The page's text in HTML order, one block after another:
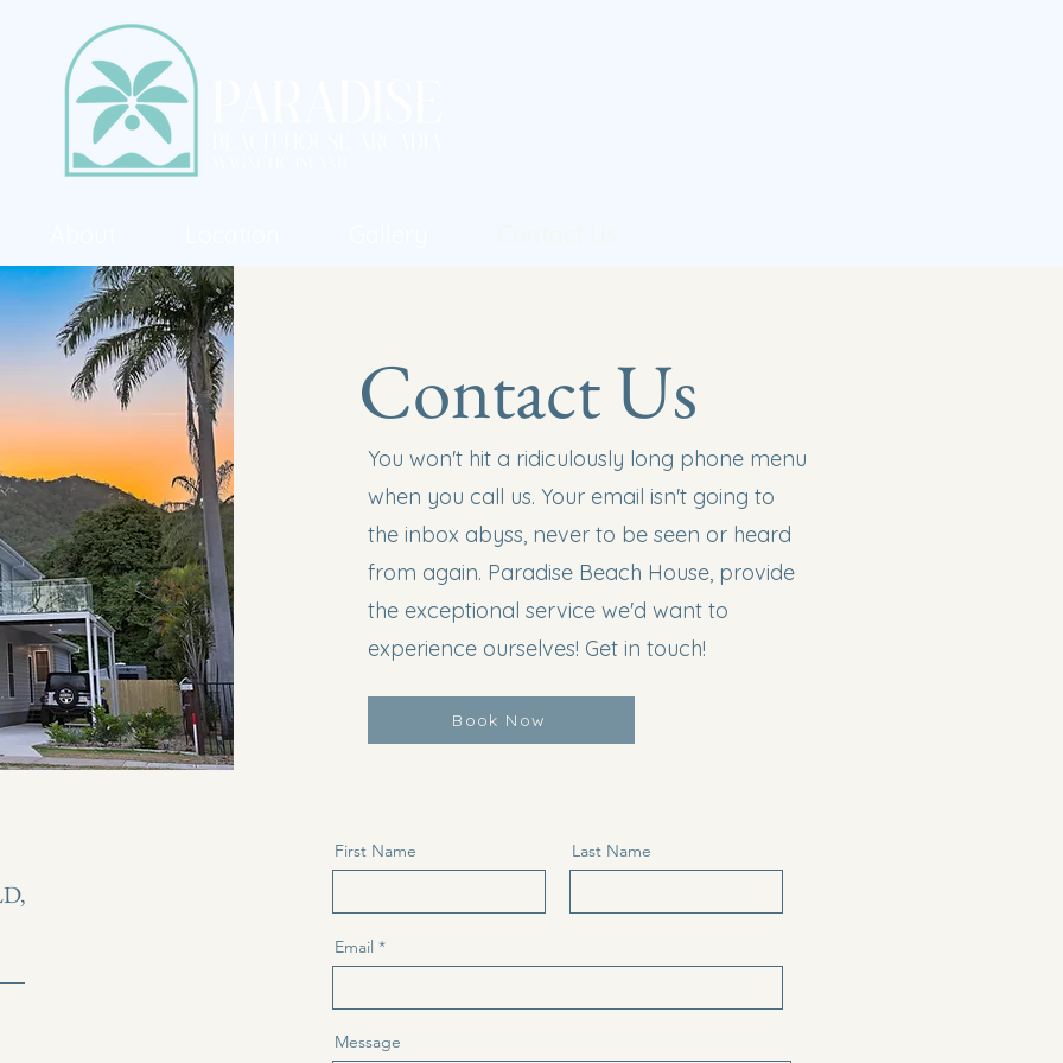
Contact Us
You won't hit a ridiculously long phone menu
when you call us. Your email isn't going to
the inbox abyss, never to be seen or heard
from again. Paradise Beach House, provide
the exceptional service we'd want to
experience ourselves! Get in touch!
Book Now
First Name Last Name
Email
Message